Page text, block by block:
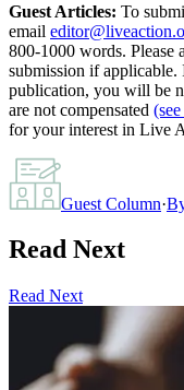
Guest Articles: To
email
800-1000 words. Please
submission if
publication, you will be
are not compensated
for your interest in Live
Guest Column·
Read Next
Read Next